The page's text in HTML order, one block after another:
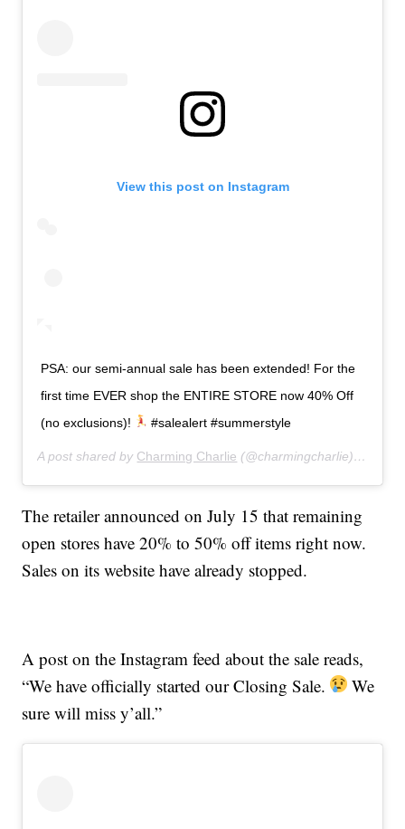
View this post on Instagram
PSA: our semi-annual sale has been extended! For the
first time EVER shop the ENTIRE STORE now 40% Off
(no exclusions)!
#salealert #summerstyle
A post shared by Charming Charlie (@charmingcharlie) on
The retailer announced on July 15 that remaining
open stores have 20% to 50% off items right now.
Sales on its website have already stopped.
A post on the Instagram feed about the sale reads,
“We have officially started our Closing Sale.
We
sure will miss y’all.”